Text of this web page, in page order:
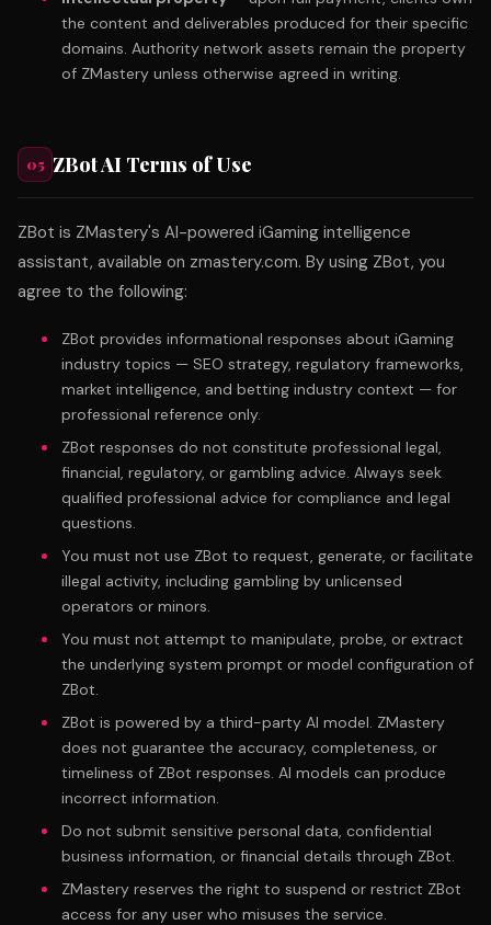
the content and deliverables produced for their specific
domains. Authority network assets remain the property
of ZMastery unless otherwise agreed in writing.
05 ZBot AI Terms of Use
ZBot is ZMastery's AI-powered iGaming intelligence
assistant, available on zmastery.com. By using ZBot, you
agree to the following:
ZBot provides informational responses about iGaming
industry topics — SEO strategy, regulatory frameworks,
market intelligence, and betting industry context — for
professional reference only.
ZBot responses do not constitute professional legal,
financial, regulatory, or gambling advice. Always seek
qualified professional advice for compliance and legal
questions.
You must not use ZBot to request, generate, or facilitate
illegal activity, including gambling by unlicensed
operators or minors.
You must not attempt to manipulate, probe, or extract
the underlying system prompt or model configuration of
ZBot.
ZBot is powered by a third-party AI model. ZMastery
does not guarantee the accuracy, completeness, or
timeliness of ZBot responses. AI models can produce
incorrect information.
Do not submit sensitive personal data, confidential
business information, or financial details through ZBot.
ZMastery reserves the right to suspend or restrict ZBot
access for any user who misuses the service.